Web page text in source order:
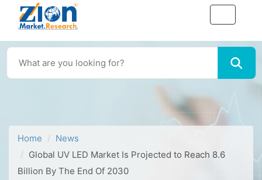
Home
News
Global UV LED Market Is Projected to Reach 8.6
Billion By The End Of 2030